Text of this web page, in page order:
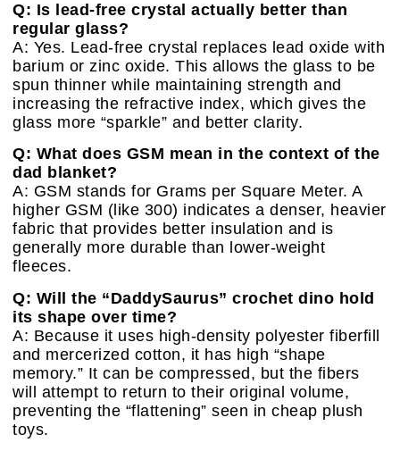
Q: Is lead-free crystal actually better than
regular glass?
A: Yes. Lead-free crystal replaces lead oxide with
barium or zinc oxide. This allows the glass to be
spun thinner while maintaining strength and
increasing the refractive index, which gives the
glass more “sparkle” and better clarity.
Q: What does GSM mean in the context of the
dad blanket?
A: GSM stands for Grams per Square Meter. A
higher GSM (like 300) indicates a denser, heavier
fabric that provides better insulation and is
generally more durable than lower-weight
fleeces.
Q: Will the “DaddySaurus” crochet dino hold
its shape over time?
A: Because it uses high-density polyester fiberfill
and mercerized cotton, it has high “shape
memory.” It can be compressed, but the fibers
will attempt to return to their original volume,
preventing the “flattening” seen in cheap plush
toys.